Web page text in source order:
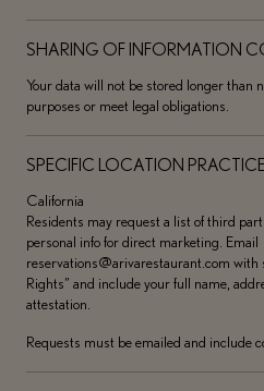
SHARING OF INFORMATION
Your data will not be stored longer than
purposes or meet legal obligations.
SPECIFIC LOCATION
California
Residents may request a list of third
personal info for direct marketing. Email
reservations@arivarestaurant.com with
Rights” and include your full name,
attestation.
Requests must be emailed and include